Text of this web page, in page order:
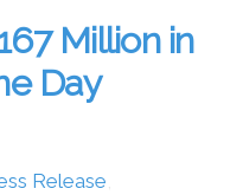
Million in
Day
Release